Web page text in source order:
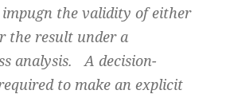
the validity of either
the result under a
analysis. A decision-
to make an explicit